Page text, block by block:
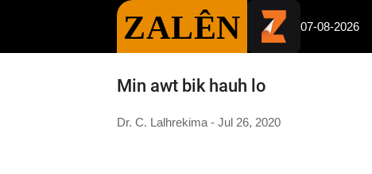
ZALÊN 07-08-2026
Min awt bik hauh lo
Dr. C. Lalhrekima - Jul 26, 2020